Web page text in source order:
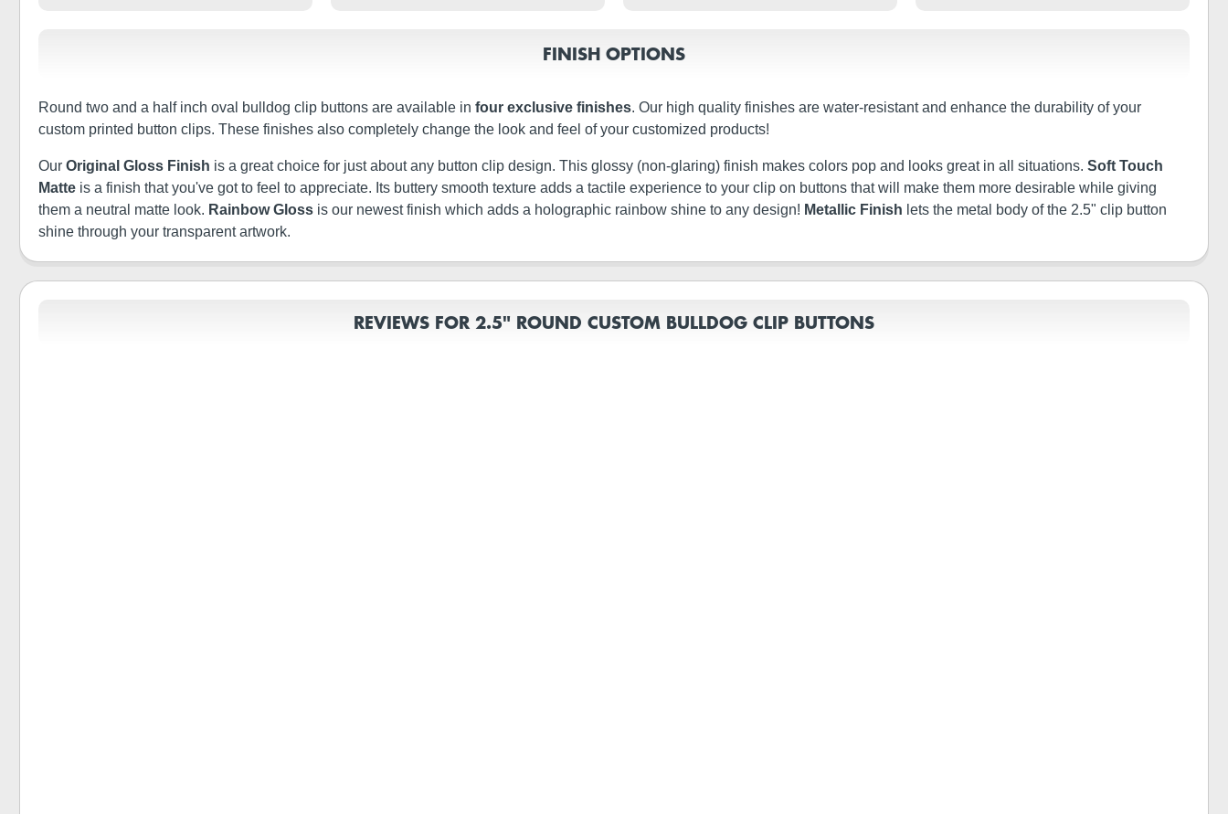
FINISH OPTIONS
Round two and a half inch oval bulldog clip buttons are available in four exclusive finishes. Our high quality finishes are water-resistant and enhance the durability of your
custom printed button clips. These finishes also completely change the look and feel of your customized products!
Our Original Gloss Finish is a great choice for just about any button clip design. This glossy (non-glaring) finish makes colors pop and looks great in all situations. Soft Touch
Matte is a finish that you've got to feel to appreciate. Its buttery smooth texture adds a tactile experience to your clip on buttons that will make them more desirable while giving
them a neutral matte look. Rainbow Gloss is our newest finish which adds a holographic rainbow shine to any design! Metallic Finish lets the metal body of the 2.5" clip button
shine through your transparent artwork.
REVIEWS FOR 2.5" ROUND CUSTOM BULLDOG CLIP BUTTONS